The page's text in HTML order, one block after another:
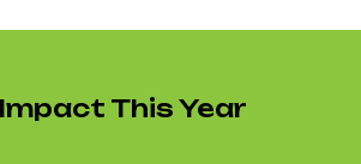
This Year